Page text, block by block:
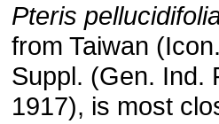
Pteris
from Taiwan
Suppl. (Gen. Ind.
1917), is most